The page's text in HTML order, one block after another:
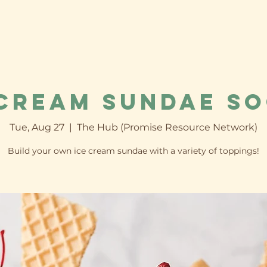
Sundae
Tue, Aug 27
  |
The Hub (Promise Resource Network)
Build your own ice cream sundae with a variety of toppings!